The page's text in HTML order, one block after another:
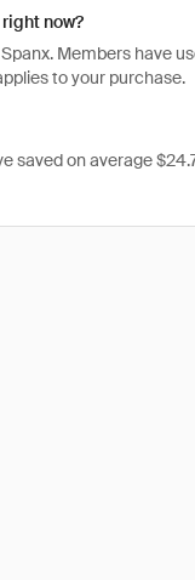
now?
Members have
to your purchase.
saved on average